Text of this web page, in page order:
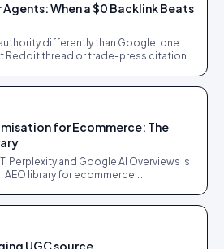
When a $0 Backlink Beats
differently than Google: one
Reddit thread or trade-press citation
for Ecommerce: The
Perplexity and Google AI Overviews is
AEO library for ecommerce:
UGC source